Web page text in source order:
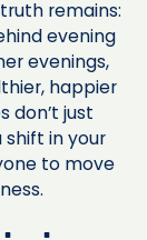
remains:
evening
evenings,
happier
don’t just
in your
to move